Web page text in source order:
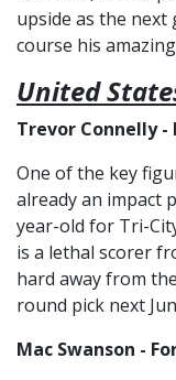
upside as the
course his
United
Trevor Connelly -
One of the key
already an impact
year-old for Tri-
is a lethal scorer
hard away from
round pick next
Mac Swanson -